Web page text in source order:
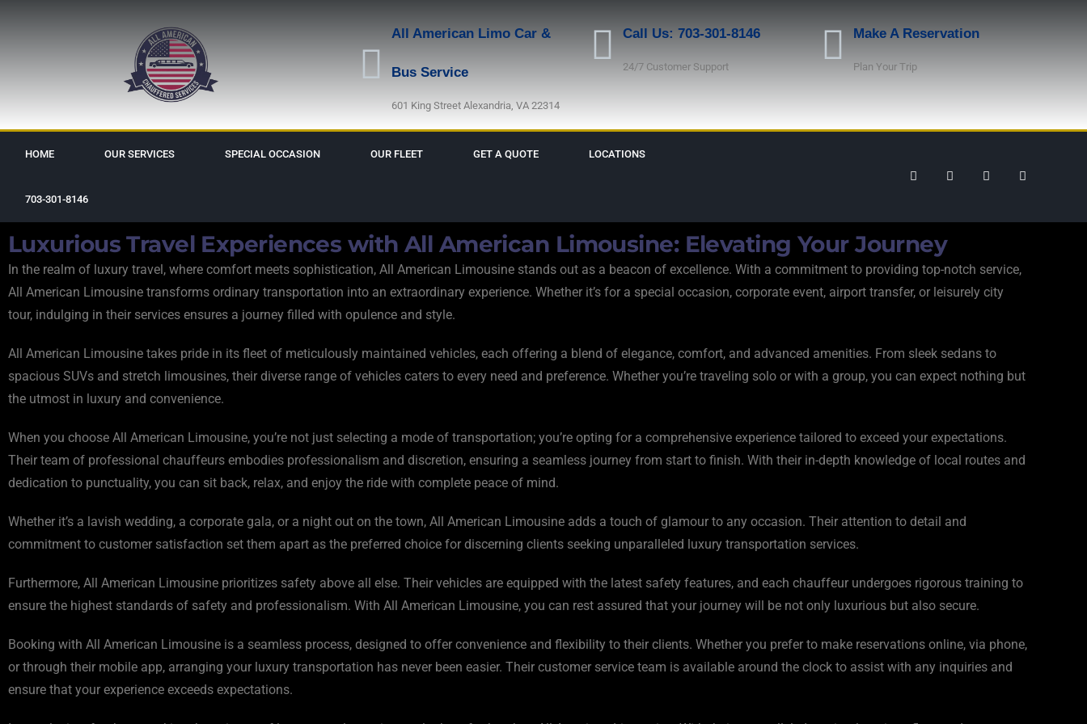
All American Limo Car &
Bus Service
601 King Street Alexandria, VA 22314
Call Us: 703-301-8146
24/7 Customer Support
Make A Reservation
Plan Your Trip
HOME OUR SERVICES SPECIAL OCCASION OUR FLEET GET A QUOTE LOCATIONS
703-301-8146
Luxurious Travel Experiences with All American Limousine: Elevating Your Journey
In the realm of luxury travel, where comfort meets sophistication, All American Limousine stands out as a beacon of excellence. With a commitment to providing top-notch service,
All American Limousine transforms ordinary transportation into an extraordinary experience. Whether it’s for a special occasion, corporate event, airport transfer, or leisurely city
tour, indulging in their services ensures a journey filled with opulence and style.
All American Limousine takes pride in its fleet of meticulously maintained vehicles, each offering a blend of elegance, comfort, and advanced amenities. From sleek sedans to
spacious SUVs and stretch limousines, their diverse range of vehicles caters to every need and preference. Whether you’re traveling solo or with a group, you can expect nothing but
the utmost in luxury and convenience.
When you choose All American Limousine, you’re not just selecting a mode of transportation; you’re opting for a comprehensive experience tailored to exceed your expectations.
Their team of professional chauffeurs embodies professionalism and discretion, ensuring a seamless journey from start to finish. With their in-depth knowledge of local routes and
dedication to punctuality, you can sit back, relax, and enjoy the ride with complete peace of mind.
Whether it’s a lavish wedding, a corporate gala, or a night out on the town, All American Limousine adds a touch of glamour to any occasion. Their attention to detail and
commitment to customer satisfaction set them apart as the preferred choice for discerning clients seeking unparalleled luxury transportation services.
Furthermore, All American Limousine prioritizes safety above all else. Their vehicles are equipped with the latest safety features, and each chauffeur undergoes rigorous training to
ensure the highest standards of safety and professionalism. With All American Limousine, you can rest assured that your journey will be not only luxurious but also secure.
Booking with All American Limousine is a seamless process, designed to offer convenience and flexibility to their clients. Whether you prefer to make reservations online, via phone,
or through their mobile app, arranging your luxury transportation has never been easier. Their customer service team is available around the clock to assist with any inquiries and
ensure that your experience exceeds expectations.